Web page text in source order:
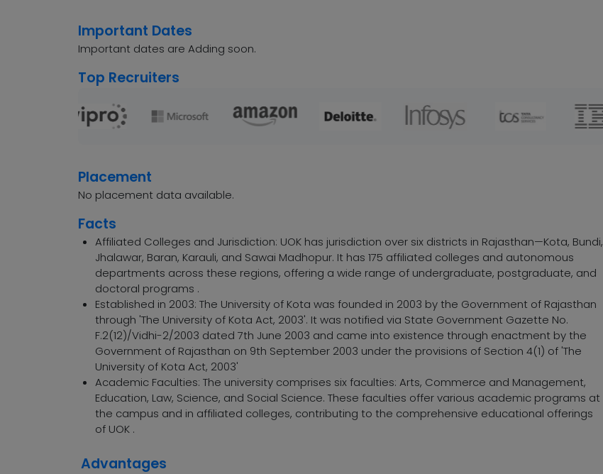
Important Dates
Important dates are Adding soon.
Top Recruiters
Placement
No placement data available.
Facts
Affiliated Colleges and Jurisdiction: UOK has jurisdiction over six districts in Rajasthan—Kota, Bundi,
Jhalawar, Baran, Karauli, and Sawai Madhopur. It has 175 affiliated colleges and autonomous
departments across these regions, offering a wide range of undergraduate, postgraduate, and
doctoral programs .
Established in 2003: The University of Kota was founded in 2003 by the Government of Rajasthan
through 'The University of Kota Act, 2003'. It was notified via State Government Gazette No.
F.2(12)/Vidhi-2/2003 dated 7th June 2003 and came into existence through enactment by the
Government of Rajasthan on 9th September 2003 under the provisions of Section 4(1) of 'The
University of Kota Act, 2003'
Academic Faculties: The university comprises six faculties: Arts, Commerce and Management,
Education, Law, Science, and Social Science. These faculties offer various academic programs at
the campus and in affiliated colleges, contributing to the comprehensive educational offerings
of UOK .
Advantages